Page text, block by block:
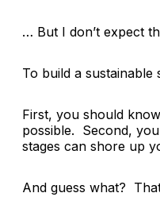
… But I don’t expect
To build a
First, you should
possible. Second,
stages can shore up
And guess what?